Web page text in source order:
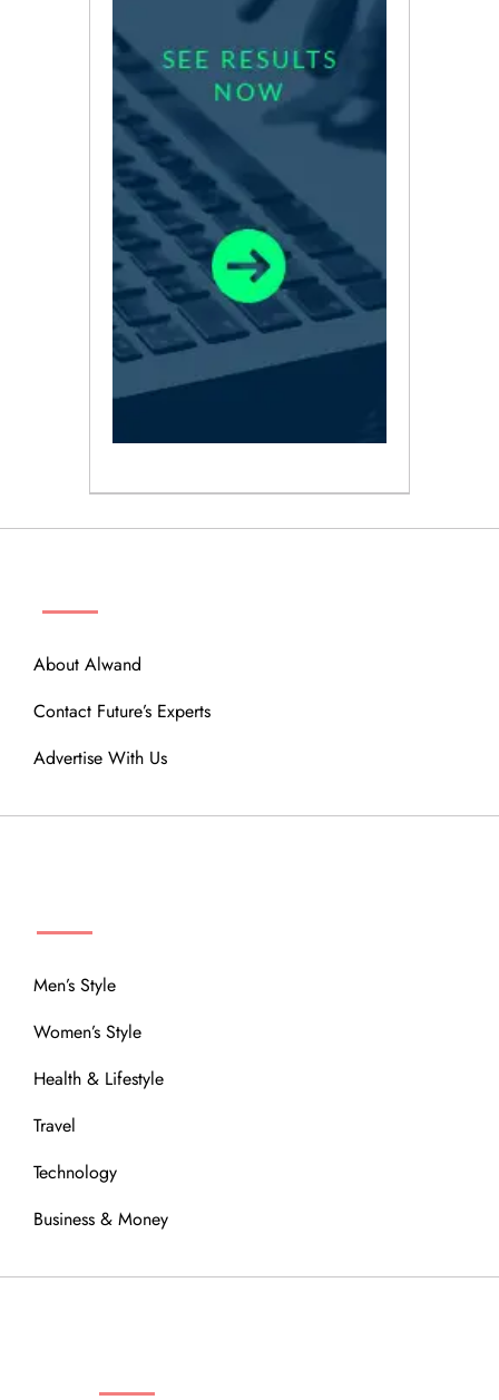
About Alwand
Contact Future’s Experts
Advertise With Us
Men’s Style
Women’s Style
Health & Lifestyle
Travel
Technology
Business & Money